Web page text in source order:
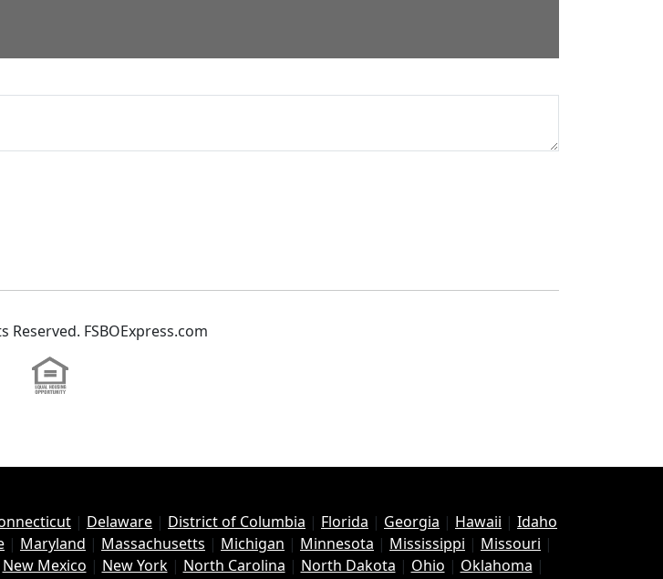
Reserved. FSBOExpress.com
| Delaware | District of Columbia | Florida | Georgia | Hawaii | Idaho
| Maryland | Massachusetts | Michigan | Minnesota | Mississippi | Missouri |
New Mexico | New York| North Carolina | North Dakota | Ohio | Oklahoma |